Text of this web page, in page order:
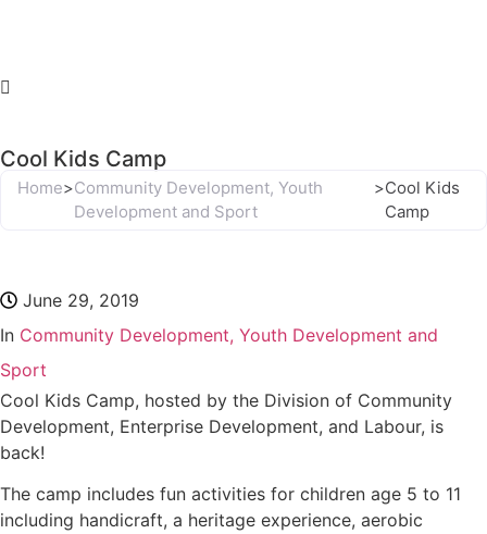
Cool Kids Camp
Home>Community Development, Youth
Development and Sport
>Cool Kids
Camp
June 29, 2019
In Community Development, Youth Development and
Sport
Cool Kids Camp, hosted by the Division of Community
Development, Enterprise Development, and Labour, is
back!
The camp includes fun activities for children age 5 to 11
including handicraft, a heritage experience, aerobic